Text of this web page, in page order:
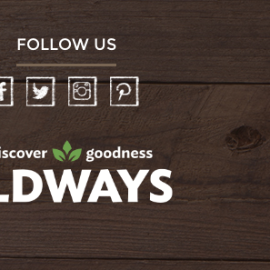
FOLLOW US
InstagramPinterest